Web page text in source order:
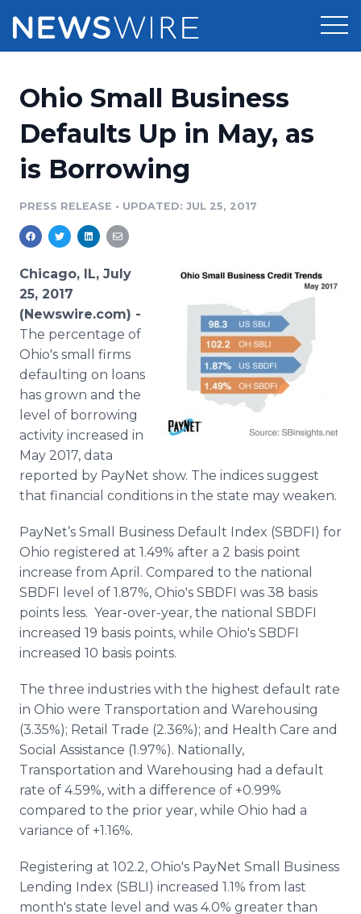
Press Release Distribution
Press Release Optimizer
Media Database
Media Pitching
Media Monitoring
Analytics
Media Room
Pricing
Customer Stories
Resources
Education
Blog
PR & Earned Media Planner
For Journalists
RSS Feeds
Support
Newsroom
Sign Up
Ohio Small Business
Defaults Up in May, as
is Borrowing
PRESS RELEASE • UPDATED: JUL 25, 2017
Chicago, IL, July
25, 2017
(Newswire.com) -
The percentage of
Ohio's small firms
defaulting on loans
has grown and the
level of borrowing
activity increased in
May 2017, data
reported by PayNet show. The indices suggest
that financial conditions in the state may weaken.
PayNet’s Small Business Default Index (SBDFI) for
Ohio registered at 1.49% after a 2 basis point
increase from April. Compared to the national
SBDFI level of 1.87%, Ohio's SBDFI was 38 basis
points less. Year-over-year, the national SBDFI
increased 19 basis points, while Ohio's SBDFI
increased 10 basis points.
The three industries with the highest default rate
in Ohio were Transportation and Warehousing
(3.35%); Retail Trade (2.36%); and Health Care and
Social Assistance (1.97%). Nationally,
Transportation and Warehousing had a default
rate of 4.59%, with a difference of +0.99%
compared to the prior year, while Ohio had a
variance of +1.16%.
Registering at 102.2, Ohio's PayNet Small Business
Lending Index (SBLI) increased 1.1% from last
month's state level and was 4.0% greater than